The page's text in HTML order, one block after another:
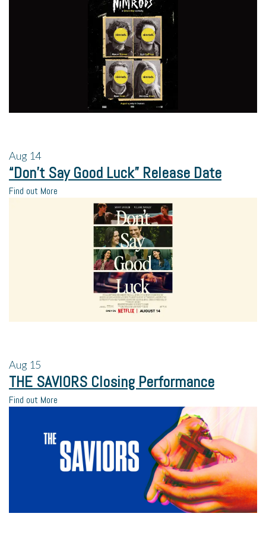
Aug 14
“Don’t Say Good Luck” Release Date
Find out More
Aug 15
THE SAVIORS Closing Performance
Find out More